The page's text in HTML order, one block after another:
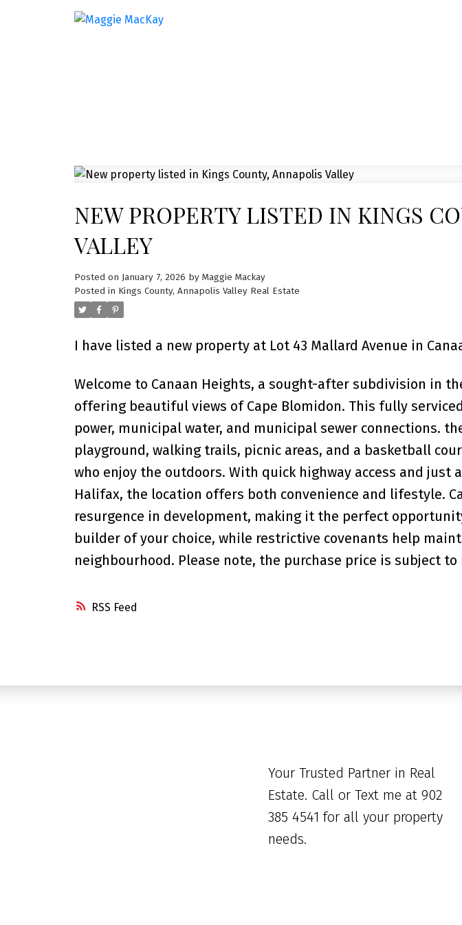
RSS
NEW PROPERTY LISTED IN KINGS
VALLEY
Posted on January 7, 2026 by Maggie Mackay
Posted in Kings County, Annapolis Valley Real Estate
I have listed a new property at Lot 43 Mallard Avenue in
Welcome to Canaan Heights, a sought-after subdivision in
offering beautiful views of Cape Blomidon. This fully
power, municipal water, and municipal sewer connections.
playground, walking trails, picnic areas, and a basketball
who enjoy the outdoors. With quick highway access and just
Halifax, the location offers both convenience and lifestyle.
resurgence in development, making it the perfect
builder of your choice, while restrictive covenants help
neighbourhood. Please note, the purchase price is subject to
Your Trusted Partner in Real
Estate. Call or Text me at 902
385 4541 for all your property
needs.